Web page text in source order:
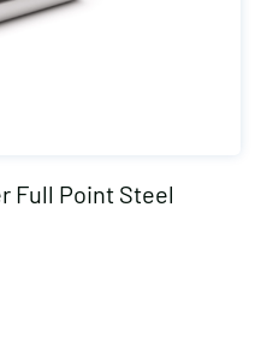
Full Point Steel